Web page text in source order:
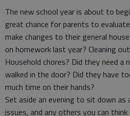
The new school year is about to
great chance for parents to
make changes to their general
on homework last year? Cleaning
Household chores? Did they need a
walked in the door? Did they have
much time on their hands?
Set aside an evening to sit down as
issues, and any others you can